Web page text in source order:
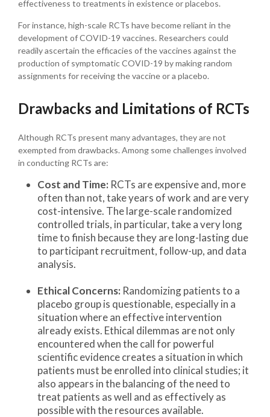
effectiveness to treatments in existence or placebos.
For instance, high-scale RCTs have become reliant in the
development of COVID-19 vaccines. Researchers could
readily ascertain the efficacies of the vaccines against the
production of symptomatic COVID-19 by making random
assignments for receiving the vaccine or a placebo.
Drawbacks and Limitations of RCTs
Although RCTs present many advantages, they are not
exempted from drawbacks. Among some challenges involved
in conducting RCTs are:
Cost and Time: RCTs are expensive and, more
often than not, take years of work and are very
cost-intensive. The large-scale randomized
controlled trials, in particular, take a very long
time to finish because they are long-lasting due
to participant recruitment, follow-up, and data
analysis.
Ethical Concerns: Randomizing patients to a
placebo group is questionable, especially in a
situation where an effective intervention
already exists. Ethical dilemmas are not only
encountered when the call for powerful
scientific evidence creates a situation in which
patients must be enrolled into clinical studies; it
also appears in the balancing of the need to
treat patients as well and as effectively as
possible with the resources available.